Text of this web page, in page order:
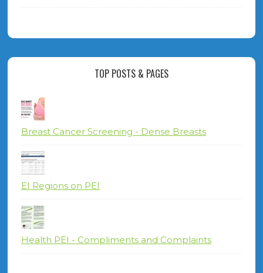
TOP POSTS & PAGES
Breast Cancer Screening - Dense Breasts
EI Regions on PEI
Health PEI - Compliments and Complaints